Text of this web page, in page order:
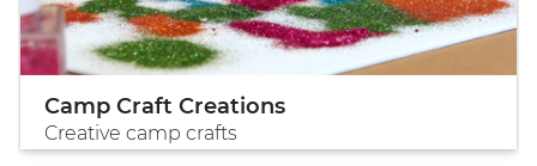
Camp Craft Creations
Creative camp crafts